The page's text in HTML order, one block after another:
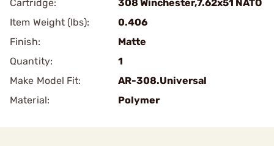
Cartridge:
308 Winchester,7.62x51 NATO
Item Weight (lbs):
0.406
Finish:
Matte
Quantity:
1
Make Model Fit:
AR-308.Universal
Material:
Polymer